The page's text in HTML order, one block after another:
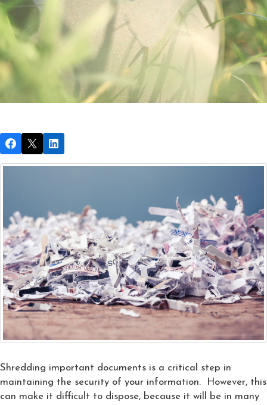
Shredding important documents is a critical step in
maintaining the security of your information. However, this
can make it difficult to dispose, because it will be in many